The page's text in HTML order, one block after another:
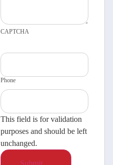
CAPTCHA
Phone
This field is for validation
purposes and should be left
unchanged.